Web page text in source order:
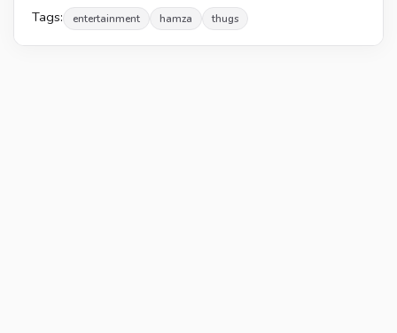
Tags: entertainment hamza thugs